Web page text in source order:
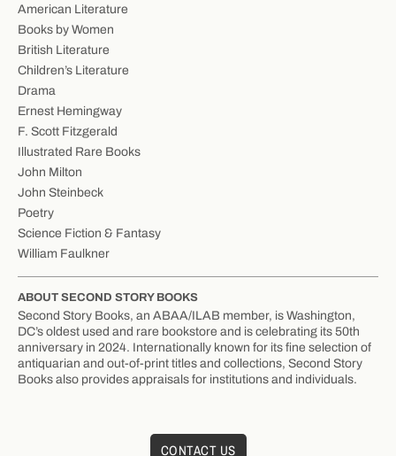
American Literature
Books by Women
British Literature
Children’s Literature
Drama
Ernest Hemingway
F. Scott Fitzgerald
Illustrated Rare Books
John Milton
John Steinbeck
Poetry
Science Fiction & Fantasy
William Faulkner
ABOUT SECOND STORY BOOKS
Second Story Books, an ABAA/ILAB member, is Washington,
DC’s oldest used and rare bookstore and is celebrating its 50th
anniversary in 2024. Internationally known for its fine selection of
antiquarian and out-of-print titles and collections, Second Story
Books also provides appraisals for institutions and individuals.
CONTACT US